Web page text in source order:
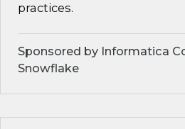
practices.
Sponsored by Informatica
Snowflake